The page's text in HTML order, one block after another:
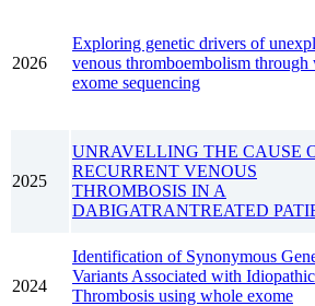
2026
Exploring genetic drivers of
venous thromboembolism through
exome sequencing
2025
UNRAVELLING THE CAUSE
RECURRENT VENOUS
THROMBOSIS IN A
DABIGATRANTREATED
2024
Identification of Synonymous
Variants Associated with Idiopathic
Thrombosis using whole exome